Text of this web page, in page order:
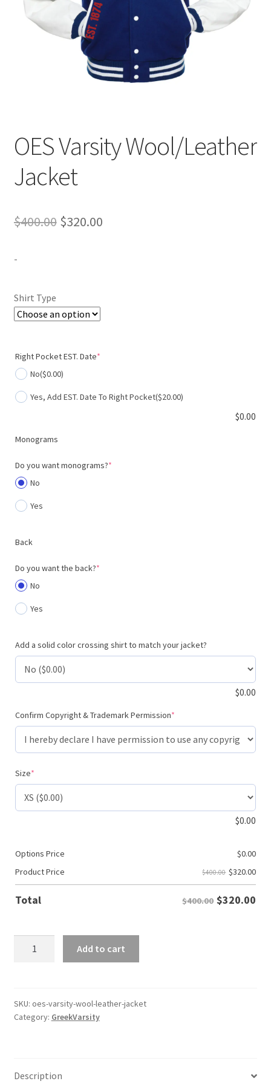
Contact Us
Expand
child
OES Varsity Wool/Leather
Jacket
$400.00 Original
$320.00Current
-
Shirt Type
Right Pocket EST. Date*(required)
No($0.00)
Yes, Add EST. Date To Right Pocket($20.00)
$0.00
Monograms
Do you want monograms?*(required)
No
Yes
Back
Do you want the back?*(required)
No
Yes
Add a solid color crossing shirt to match your jacket?
$0.00
Confirm Copyright & Trademark Permission*(required)
Size*(required)
$0.00
Options Price $0.00
Product Price
$400.00 $320.00
Total $400.00 $320.00
quantity
Add to cart
SKU: oes-varsity-wool-leather-jacket
Category: GreekVarsity
Description